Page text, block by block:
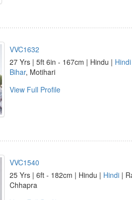
VVC1632
27 Yrs | 5ft 6in - 167cm | Hindu | Hindi
Bihar, Motihari
View Full Profile
VVC1540
25 Yrs | 6ft - 182cm | Hindu | Hindi |
Chhapra